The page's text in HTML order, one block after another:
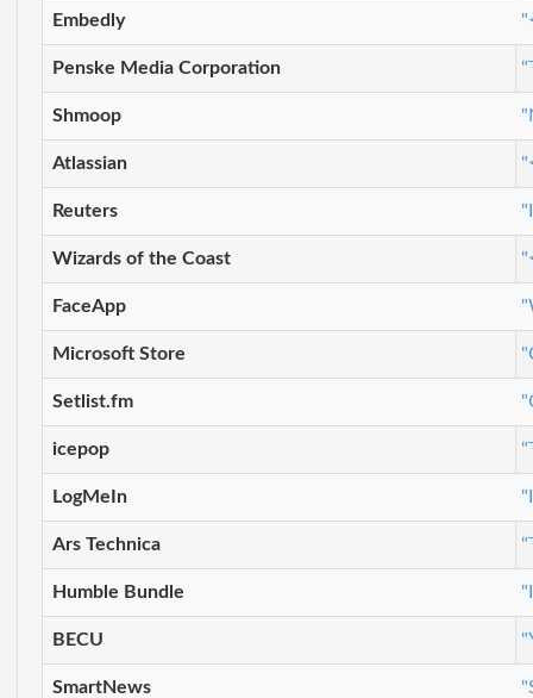
Embedly
Penske Media Corporation
Shmoop
Atlassian
Reuters
Wizards of the Coast
FaceApp
Microsoft Store
Setlist.fm
icepop
LogMeIn
Ars Technica
Humble Bundle
BECU
SmartNews